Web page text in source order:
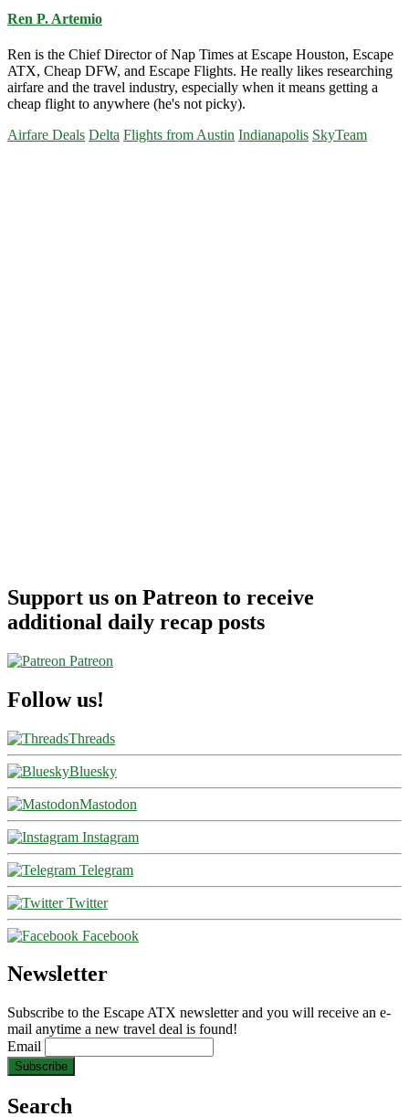
Ren P. Artemio
Ren is the Chief Director of Nap Times at Escape Houston, Escape
ATX, Cheap DFW, and Escape Flights. He really likes researching
airfare and the travel industry, especially when it means getting a
cheap flight to anywhere (he's not picky).
Airfare Deals Delta Flights from Austin Indianapolis SkyTeam
Support us on Patreon to receive
additional daily recap posts
Patreon
Follow us!
Threads
Bluesky
Mastodon
Instagram
Telegram
Twitter
Facebook
Newsletter
Subscribe to the Escape ATX newsletter and you will receive an e-
mail anytime a new travel deal is found!
Email
Search